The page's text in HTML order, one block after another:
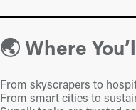
🌏 Where
From skyscrapers to
From smart cities to